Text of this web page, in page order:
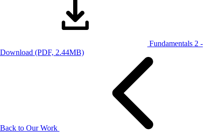
Fundamentals 2 -
Download (PDF, 2.44MB)
Back to Our Work